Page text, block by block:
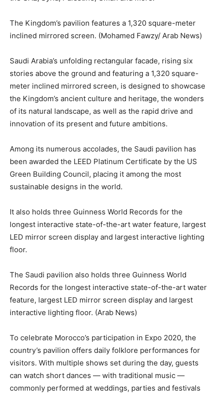
The Kingdom’s pavilion features a 1,320 square-meter
inclined mirrored screen. (Mohamed Fawzy/ Arab News)
Saudi Arabia’s unfolding rectangular facade, rising six
stories above the ground and featuring a 1,320 square-
meter inclined mirrored screen, is designed to showcase
the Kingdom’s ancient culture and heritage, the wonders
of its natural landscape, as well as the rapid drive and
innovation of its present and future ambitions.
Among its numerous accolades, the Saudi pavilion has
been awarded the LEED Platinum Certificate by the US
Green Building Council, placing it among the most
sustainable designs in the world.
It also holds three Guinness World Records for the
longest interactive state-of-the-art water feature, largest
LED mirror screen display and largest interactive lighting
floor.
The Saudi pavilion also holds three Guinness World
Records for the longest interactive state-of-the-art water
feature, largest LED mirror screen display and largest
interactive lighting floor. (Arab News)
To celebrate Morocco’s participation in Expo 2020, the
country’s pavilion offers daily folklore performances for
visitors. With multiple shows set during the day, guests
can watch short dances — with traditional music —
commonly performed at weddings, parties and festivals